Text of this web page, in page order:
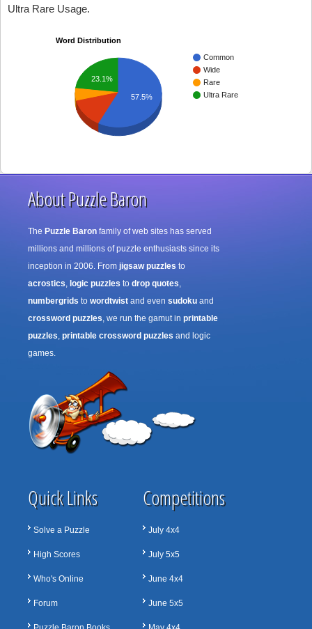
Ultra Rare Usage.
Word Distribution
Common
Wide
Rare
Ultra Rare
23.1%
57.5%
About Puzzle Baron
The Puzzle Baron family of web sites has served
millions and millions of puzzle enthusiasts since its
inception in 2006. From jigsaw puzzles to
acrostics, logic puzzles to drop quotes,
numbergrids to wordtwist and even sudoku and
crossword puzzles, we run the gamut in printable
puzzles, printable crossword puzzles and logic
games.
Quick Links
Solve a Puzzle
High Scores
Who's Online
Forum
Competitions
July 4x4
July 5x5
June 4x4
June 5x5